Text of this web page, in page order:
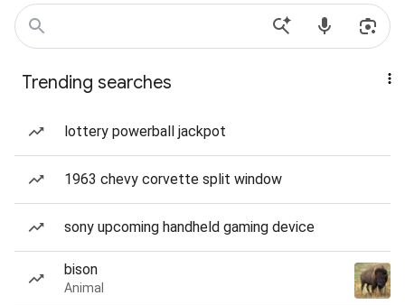
Trending searches
lottery powerball jackpot
1963 chevy corvette split window
sony upcoming handheld gaming device
bison
Animal